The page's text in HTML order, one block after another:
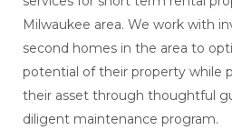
Milwaukee area. We work with
second homes in the area to
potential of their property while
their asset through thoughtful
diligent maintenance program.